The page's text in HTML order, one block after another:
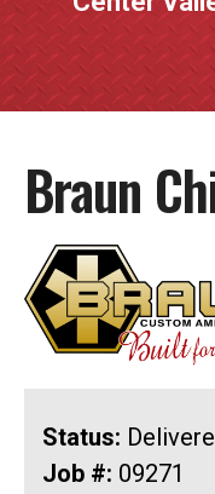
Braun
Status:
Job #: 09271